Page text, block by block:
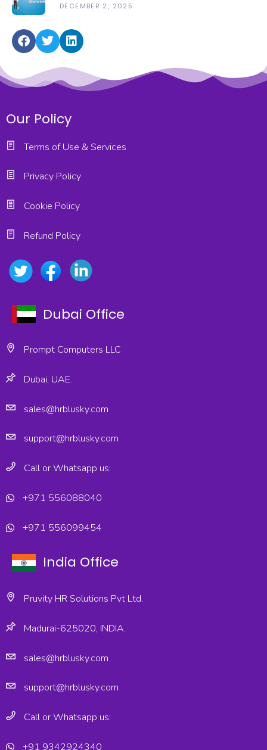
DECEMBER 2, 2025
Our Policy
Terms of Use & Services
Privacy Policy
Cookie Policy
Refund Policy
Dubai Office
Prompt Computers LLC
Dubai, UAE.
sales@hrblusky.com
support@hrblusky.com
Call or Whatsapp us:
+971 556088040
+971 556099454
India Office
Pruvity HR Solutions Pvt Ltd.
Madurai-625020, INDIA.
sales@hrblusky.com
support@hrblusky.com
Call or Whatsapp us:
+91 9342924340